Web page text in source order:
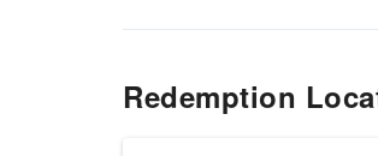
Redemption